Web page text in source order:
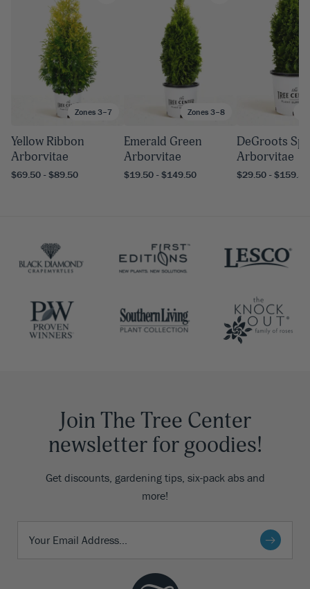
Zones 3–7
Yellow Ribbon
Arborvitae
$69.50 - $89.50
Zones 3–8
Emerald Green
Arborvitae
$19.50 - $149.50
DeGroots
Arborvitae
$29.50 - $159.50
Join The Tree Center
newsletter for goodies!
Get discounts, gardening tips, six-pack abs and
more!